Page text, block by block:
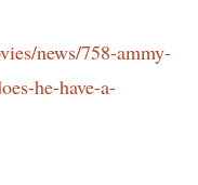
news/758-ammy-
he-have-a-